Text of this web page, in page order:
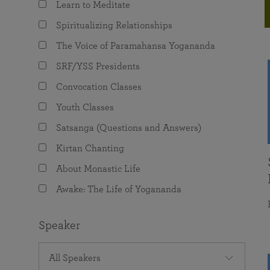
The Value of Group Meditation
Programs for Young Adults
joy that come from attunement with the
Learn to Meditate
Spiritualizing Relationships
The Voice of Paramahansa Yogananda
SRF/YSS Presidents
Convocation Classes
Youth Classes
Satsanga (Questions and Answers)
Kirtan Chanting
About Monastic Life
Awake: The Life of Yogananda
Speaker
All Speakers